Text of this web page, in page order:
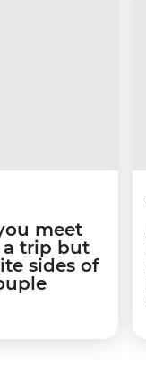
meet
a trip but
sides of